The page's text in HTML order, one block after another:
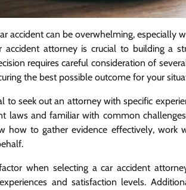
accident can be overwhelming, especially
accident attorney is crucial to building a
requires careful consideration of
the best possible outcome for your
to seek out an attorney with specific
laws and familiar with common
how to gather evidence effectively,
when selecting a car accident
and satisfaction levels.